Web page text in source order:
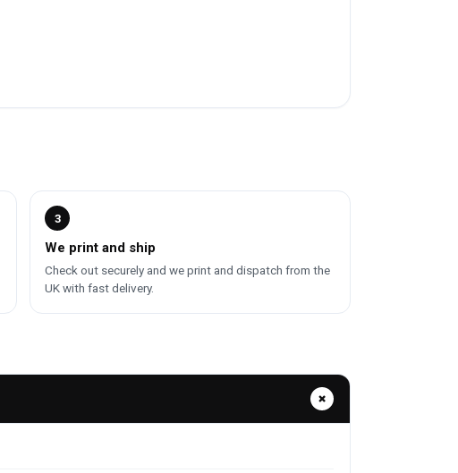
3
We print and ship
Check out securely and we print and dispatch from the
UK with fast delivery.